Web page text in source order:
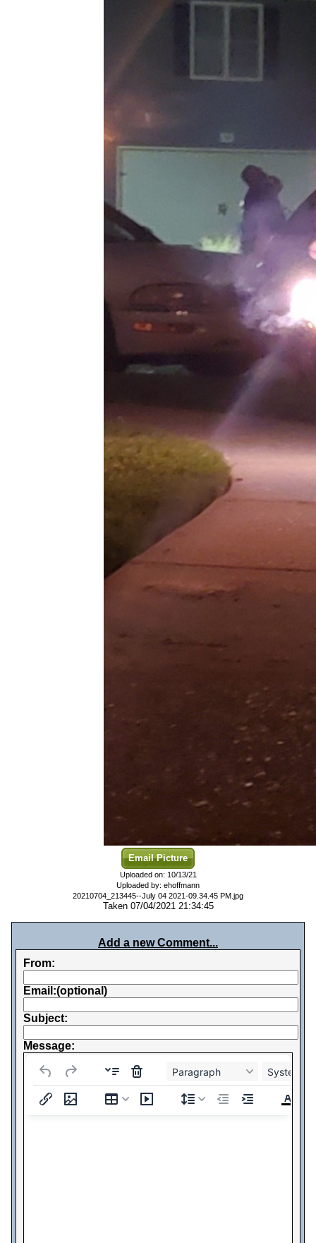
Email Picture
Uploaded on: 10/13/21
Uploaded by: ehoffmann
20210704_213445--July 04 2021-09.34.45 PM.jpg
Taken 07/04/2021 21:34:45
Add a new Comment...
From:
Email:(optional)
Subject:
Message:
Paragraph System